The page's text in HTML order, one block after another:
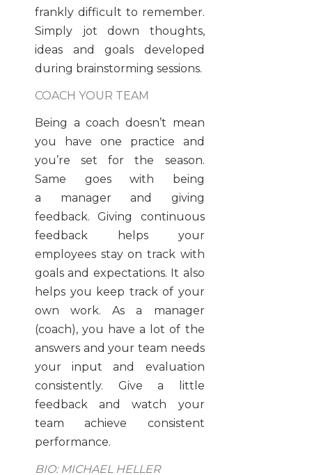
frankly difficult to remember.
Simply jot down thoughts,
ideas and goals developed
during brainstorming sessions.
COACH YOUR TEAM
Being a coach doesn’t mean
you have one practice and
you’re set for the season.
Same goes with being
a manager and giving
feedback. Giving continuous
feedback helps your
employees stay on track with
goals and expectations. It also
helps you keep track of your
own work. As a manager
(coach), you have a lot of the
answers and your team needs
your input and evaluation
consistently. Give a little
feedback and watch your
team achieve consistent
performance.
BIO: MICHAEL HELLER